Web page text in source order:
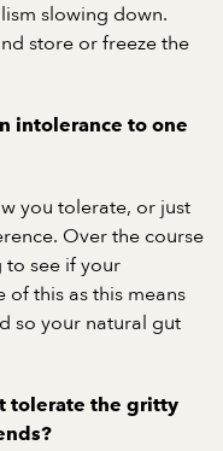
slowing down.
store or freeze the
intolerance to one
you tolerate, or just
Over the course
to see if your
of this as this means
so your natural gut
tolerate the gritty